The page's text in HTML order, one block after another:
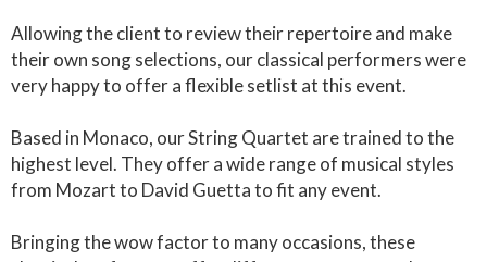
Allowing the client to review their repertoire and make
their own song selections, our classical performers were
very happy to offer a flexible setlist at this event.
Based in Monaco, our String Quartet are trained to the
highest level. They offer a wide range of musical styles
from Mozart to David Guetta to fit any event.
Bringing the wow factor to many occasions, these